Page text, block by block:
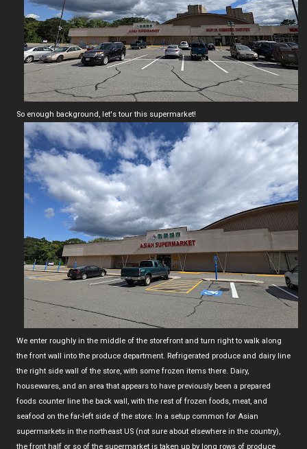
So enough background, let's tour this supermarket!
We enter roughly in the middle of the storefront and turn right to walk along
the front wall into the produce department. Refrigerated produce and dairy line
the right side wall of the store, with some frozen items there. Dairy,
housewares, and an area that appears to have previously been a prepared
foods counter line the back wall, with the rest of frozen foods, meat, and
seafood on the far-left side of the store. In a setup common for Asian
supermarkets in the northeast US (not sure about elsewhere in the country),
the front half or so of the supermarket is taken up by long rows of produce